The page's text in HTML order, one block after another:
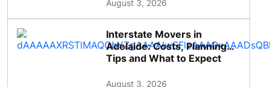
August 3, 2026
Interstate Movers in
Adelaide: Costs, Planning
Tips and What to Expect
August 3, 2026